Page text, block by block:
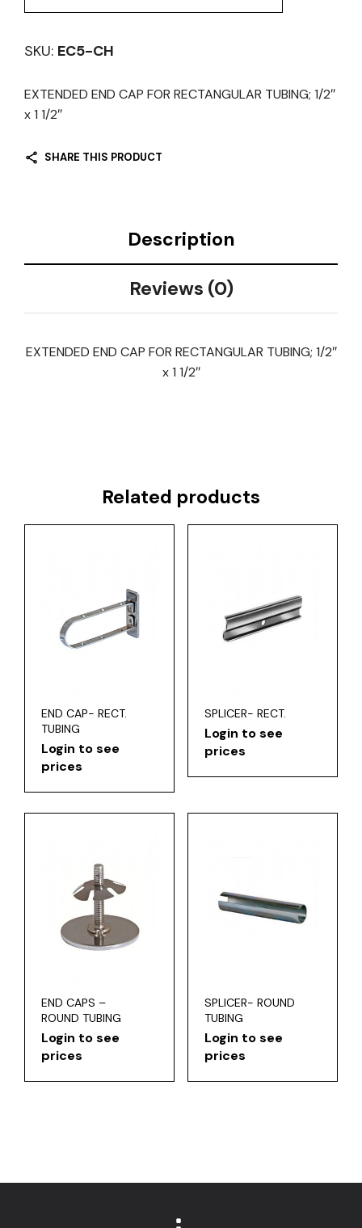
SKU: EC5-CH
EXTENDED END CAP FOR RECTANGULAR TUBING; 1/2″
x 1 1/2″
SHARE THIS PRODUCT
Description
Reviews (0)
EXTENDED END CAP FOR RECTANGULAR TUBING; 1/2″
x 1 1/2″
Related products
END CAP- RECT.
TUBING
Login to see
prices
SPLICER- RECT.
Login to see
prices
END CAPS –
ROUND TUBING
Login to see
prices
SPLICER- ROUND
TUBING
Login to see
prices